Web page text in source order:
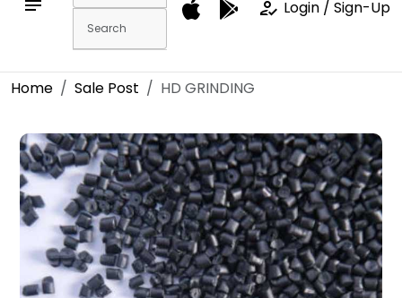
notes
how_to_reg Login / Sign-Up
Home Sale Post HD GRINDING